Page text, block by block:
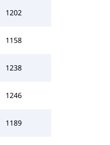
1202
1158
1238
1246
1189